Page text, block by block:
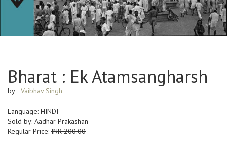
Bharat : Ek Atamsangharsh
by Vaibhav Singh
Language: HINDI
Sold by: Aadhar Prakashan
Regular Price: INR 200.00